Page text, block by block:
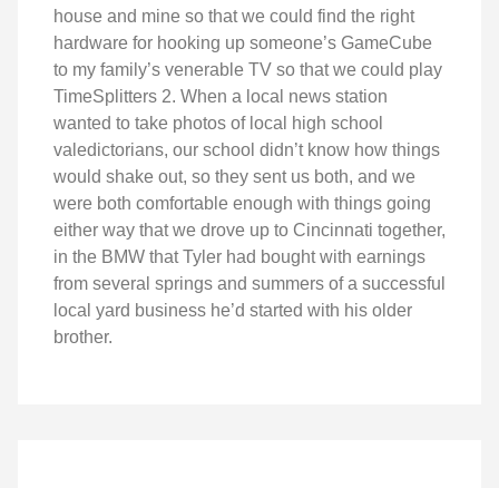
house and mine so that we could find the right
hardware for hooking up someone’s GameCube
to my family’s venerable TV so that we could play
TimeSplitters 2. When a local news station
wanted to take photos of local high school
valedictorians, our school didn’t know how things
would shake out, so they sent us both, and we
were both comfortable enough with things going
either way that we drove up to Cincinnati together,
in the BMW that Tyler had bought with earnings
from several springs and summers of a successful
local yard business he’d started with his older
brother.